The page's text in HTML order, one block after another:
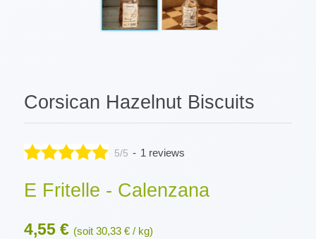
Corsican Hazelnut Biscuits
5/5 - 1 reviews
E Fritelle - Calenzana
4,55 € (soit 30,33 € / kg)